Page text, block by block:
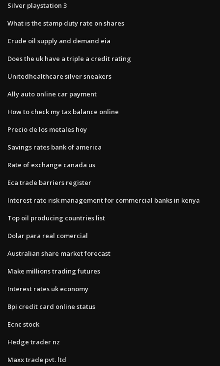
Silver playstation 3
What is the stamp duty rate on shares
Crude oil supply and demand eia
Does the uk have a triple a credit rating
Unitedhealthcare silver sneakers
Ally auto online car payment
How to check my tax balance online
Precio de los metales hoy
Savings rates bank of america
Rate of exchange canada us
Eca trade barriers register
Interest rate risk management for commercial banks in kenya
Top oil producing countries list
Dolar para real comercial
Australian share market forecast
Make millions trading futures
Interest rates uk economy
Bpi credit card online status
Ecnc stock
Hedge trader nz
Maxx trade pvt. ltd